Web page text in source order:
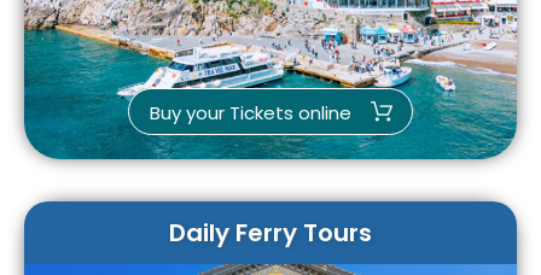
Buy your Tickets online
Daily Ferry Tours